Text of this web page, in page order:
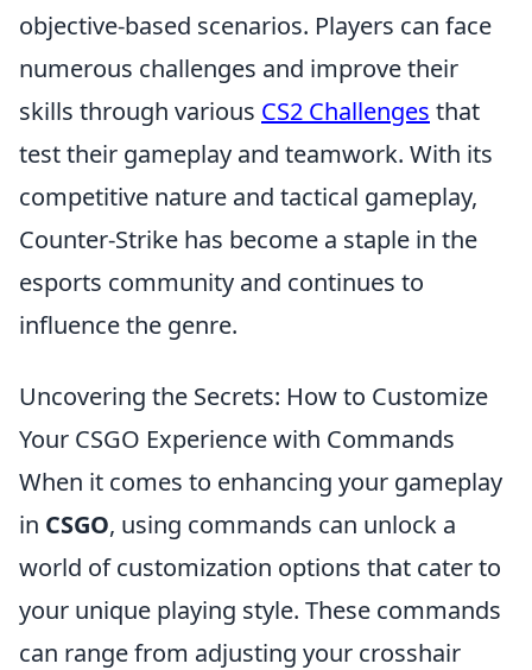
objective-based scenarios. Players can face
numerous challenges and improve their
skills through various CS2 Challenges that
test their gameplay and teamwork. With its
competitive nature and tactical gameplay,
Counter-Strike has become a staple in the
esports community and continues to
influence the genre.
Uncovering the Secrets: How to Customize
Your CSGO Experience with Commands
When it comes to enhancing your gameplay
in CSGO, using commands can unlock a
world of customization options that cater to
your unique playing style. These commands
can range from adjusting your crosshair